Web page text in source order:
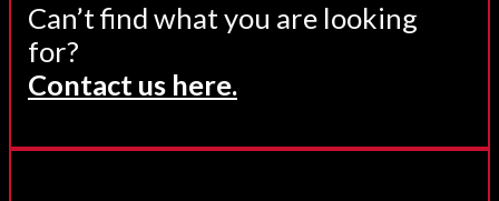
Can’t find what you are looking
for?
Contact us here.